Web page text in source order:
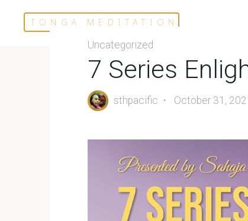
TONGA MEDITATION
Uncategorized
7 Series
sthpacific October 31,